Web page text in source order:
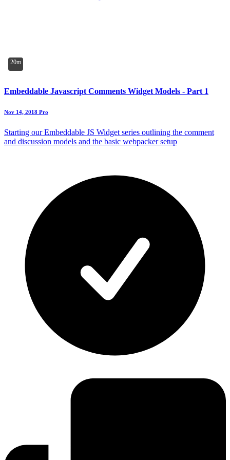
20m
Embeddable Javascript Comments Widget Models - Part 1
Nov 14, 2018 Pro
Starting our Embeddable JS Widget series outlining the comment
and discussion models and the basic webpacker setup